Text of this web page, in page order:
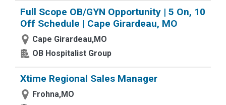
Full Scope OB/GYN Opportunity | 5 On, 10
Off Schedule | Cape Girardeau, MO
Cape Girardeau,MO
OB Hospitalist Group
Xtime Regional Sales Manager
Frohna,MO